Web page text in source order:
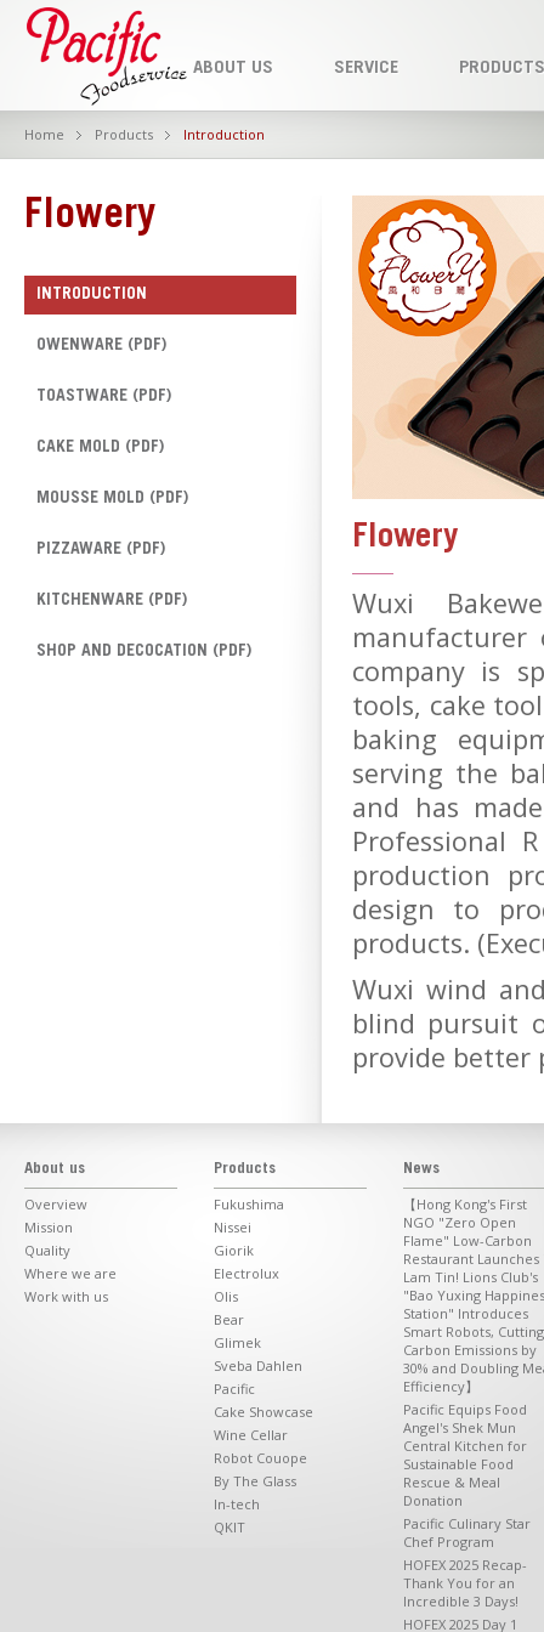
ABOUT US SERVICE PRODUCTS
Home Products Introduction
Flowery
INTRODUCTION
OWENWARE (PDF)
TOASTWARE (PDF)
CAKE MOLD (PDF)
MOUSSE MOLD (PDF)
PIZZAWARE (PDF)
KITCHENWARE (PDF)
SHOP AND DECOCATION (PDF)
Flowery
Wuxi
manufacturer
company is
tools, cake
baking
serving the
and has
Professional
production
design to
products.
Wuxi wind
blind pursuit
provide better
About us
Overview
Mission
Quality
Where we are
Work with us
Products
Fukushima
Nissei
Giorik
Electrolux
Olis
Bear
Glimek
Sveba Dahlen
Pacific
Cake Showcase
Wine Cellar
Robot Couope
By The Glass
In-tech
QKIT
News
【Hong Kong's First
NGO "Zero Open
Flame" Low-Carbon
Restaurant Launches
Lam Tin! Lions Club's
"Bao Yuxing
Station" Introduces
Smart Robots, Cutting
Carbon Emissions by
30% and Doubling
Efficiency】
Pacific Equips Food
Angel's Shek Mun
Central Kitchen for
Sustainable Food
Rescue & Meal
Donation
Pacific Culinary Star
Chef Program
HOFEX 2025 Recap-
Thank You for an
Incredible 3 Days!
HOFEX 2025 Day 1